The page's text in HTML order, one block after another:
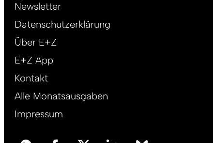
DE
Newsletter
Datenschutzerklärung
Über E+Z
E+Z App
Kontakt
Alle Monatsausgaben
Impressum